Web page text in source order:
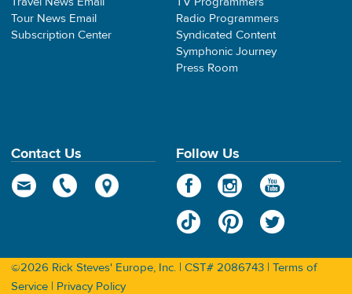
Tour News Email
Subscription Center
Radio Programmers
Syndicated Content
Symphonic Journey
Press Room
Contact Us Follow Us
©2026 Rick Steves' Europe, Inc. | CST# 2086743 | Terms of
Service | Privacy Policy